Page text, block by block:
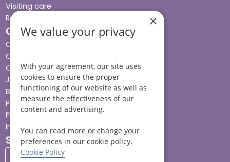
Visiting care
Respite care
Quick links
Cost & funding
Care advice
Careers
Jobs advice hub
Blog
Press
Find your local branch
Impact report
Stay connected
×
We value your privacy
With your agreement, our site uses
cookies to ensure the proper
functioning of our website as well as
measure the effectiveness of our
content and advertising.
You can read more or change your
preferences in our cookie policy.
Cookie Policy